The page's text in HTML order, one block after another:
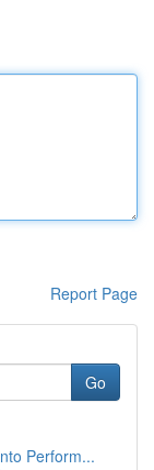
Report Page
Go
Perform...